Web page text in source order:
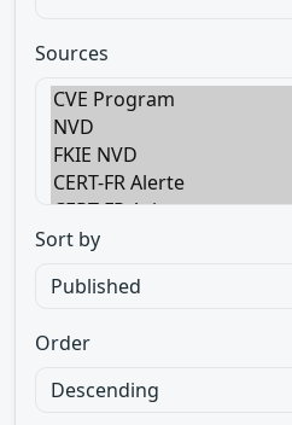
Sources
Sort by
Order